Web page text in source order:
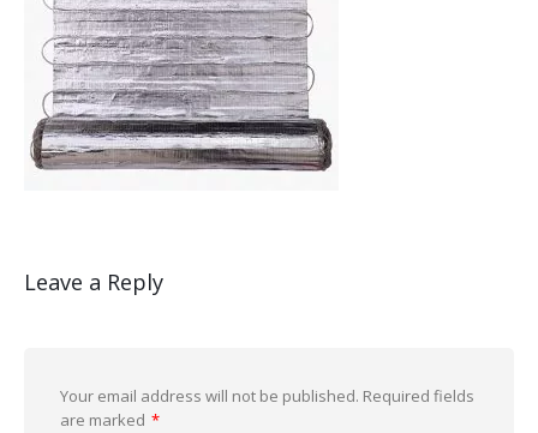
Leave a Reply
Your email address will not be published. Required fields
are marked *